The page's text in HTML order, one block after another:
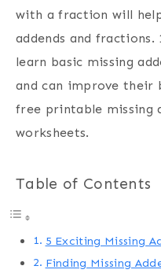
with a fraction will
addends and
learn basic missing
and can improve their
free printable missing
worksheets.
Table of Contents
5 Exciting Missing
Finding Missing